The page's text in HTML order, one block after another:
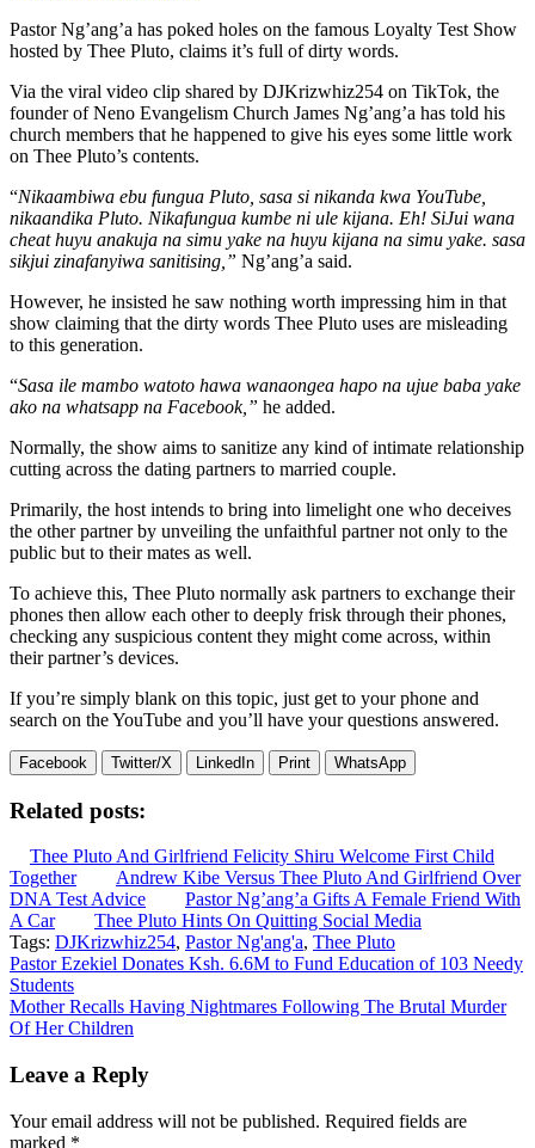
Pastor Ng’ang’a has poked holes on the famous Loyalty Test Show
hosted by Thee Pluto, claims it’s full of dirty words.
Via the viral video clip shared by DJKrizwhiz254 on TikTok, the
founder of Neno Evangelism Church James Ng’ang’a has told his
church members that he happened to give his eyes some little work
on Thee Pluto’s contents.
“Nikaambiwa ebu fungua Pluto, sasa si nikanda kwa YouTube,
nikaandika Pluto. Nikafungua kumbe ni ule kijana. Eh! SiJui wana
cheat huyu anakuja na simu yake na huyu kijana na simu yake. sasa
sikjui zinafanyiwa sanitising,” Ng’ang’a said.
However, he insisted he saw nothing worth impressing him in that
show claiming that the dirty words Thee Pluto uses are misleading
to this generation.
“Sasa ile mambo watoto hawa wanaongea hapo na ujue baba yake
ako na whatsapp na Facebook,” he added.
Normally, the show aims to sanitize any kind of intimate relationship
cutting across the dating partners to married couple.
Primarily, the host intends to bring into limelight one who deceives
the other partner by unveiling the unfaithful partner not only to the
public but to their mates as well.
To achieve this, Thee Pluto normally ask partners to exchange their
phones then allow each other to deeply frisk through their phones,
checking any suspicious content they might come across, within
their partner’s devices.
If you’re simply blank on this topic, just get to your phone and
search on the YouTube and you’ll have your questions answered.
Facebook Twitter/X LinkedIn Print WhatsApp
Related posts:
Thee Pluto And Girlfriend Felicity Shiru Welcome First Child
Together
Andrew Kibe Versus Thee Pluto And Girlfriend Over
DNA Test Advice
Pastor Ng’ang’a Gifts A Female Friend With
A Car
Thee Pluto Hints On Quitting Social Media
Tags: DJKrizwhiz254, Pastor Ng'ang'a, Thee Pluto
Post
navigation
Pastor Ezekiel Donates Ksh. 6.6M to Fund Education of 103 Needy
Students
Mother Recalls Having Nightmares Following The Brutal Murder
Of Her Children
Leave a Reply
Your email address will not be published. Required fields are
marked *